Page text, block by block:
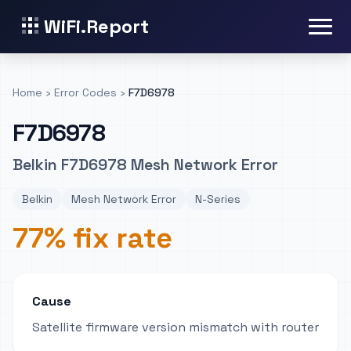
WiFi.Report
Home › Error Codes › F7D6978
F7D6978
Belkin F7D6978 Mesh Network Error
Belkin Mesh Network Error N-Series
77% fix rate
Cause
Satellite firmware version mismatch with router